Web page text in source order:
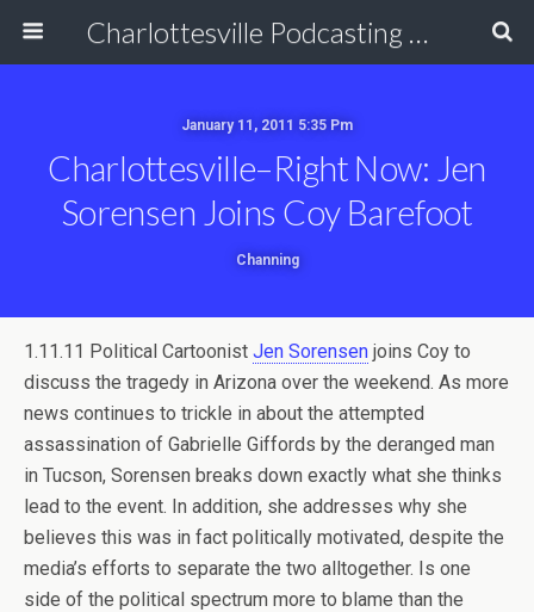
Charlottesville Podcasting Network
January 11, 2011 5:35 Pm
Charlottesville–Right Now: Jen
Sorensen Joins Coy Barefoot
Channing
1.11.11 Political Cartoonist Jen Sorensen joins Coy to
discuss the tragedy in Arizona over the weekend. As more
news continues to trickle in about the attempted
assassination of Gabrielle Giffords by the deranged man
in Tucson, Sorensen breaks down exactly what she thinks
lead to the event. In addition, she addresses why she
believes this was in fact politically motivated, despite the
media’s efforts to separate the two alltogether. Is one
side of the political spectrum more to blame than the